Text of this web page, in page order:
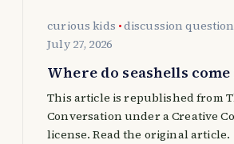
curious kids discussion
July 27, 2026
Where do seashells
This article is republished from
Conversation under a Creative
license. Read the original article.